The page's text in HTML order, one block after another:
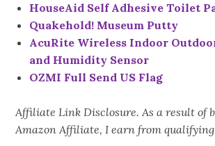
HouseAid Self Adhesive Toilet
Quakehold! Museum Putty
AcuRite Wireless Indoor
and Humidity Sensor
OZMI Full Send US Flag
Affiliate Link Disclosure. As a result of
Amazon Affiliate, I earn from qualifying